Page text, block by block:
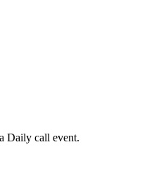
Daily call event.